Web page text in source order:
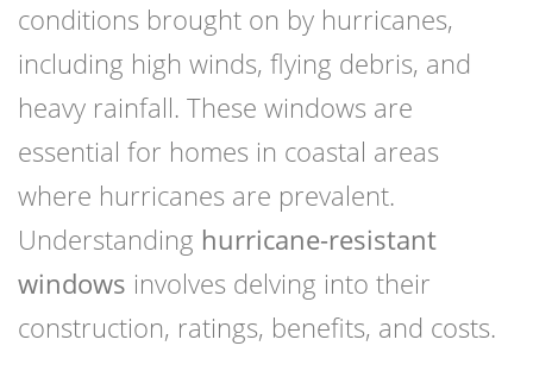
conditions brought on by hurricanes,
including high winds, flying debris, and
heavy rainfall. These windows are
essential for homes in coastal areas
where hurricanes are prevalent.
Understanding hurricane-resistant
windows involves delving into their
construction, ratings, benefits, and costs.